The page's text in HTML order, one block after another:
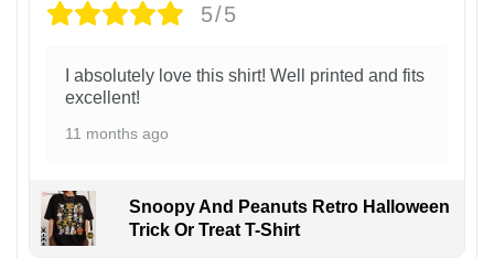
5/5
I absolutely love this shirt! Well printed and fits
excellent!
11 months ago
Snoopy And Peanuts Retro Halloween
Trick Or Treat T-Shirt